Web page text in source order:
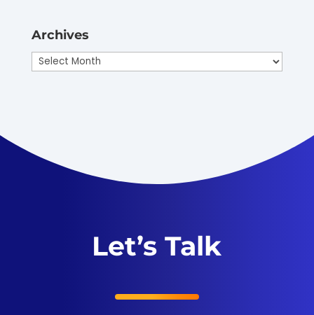
Archives
Archives
Let’s Talk